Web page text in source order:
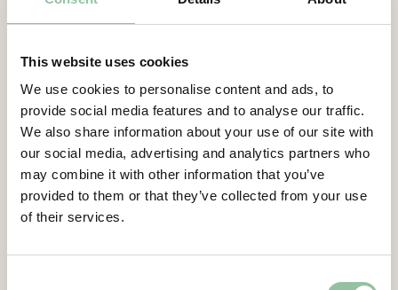
This website uses cookies
We use cookies to personalise content and ads, to
provide social media features and to analyse our traffic.
We also share information about your use of our site with
our social media, advertising and analytics partners who
may combine it with other information that you’ve
provided to them or that they’ve collected from your use
of their services.
Prospectus. In accordance with article 2 k of
the Prospectus Regulation this press
In any EEA Member State other than Sweden
(each, a “Relevant Member State”), this
communication is only addressed to and is
only directed at qualified investors in that
Relevant Member State within the meaning
of article 2(e) of the Prospectus Regulation,
that is, only to investors who can receive the